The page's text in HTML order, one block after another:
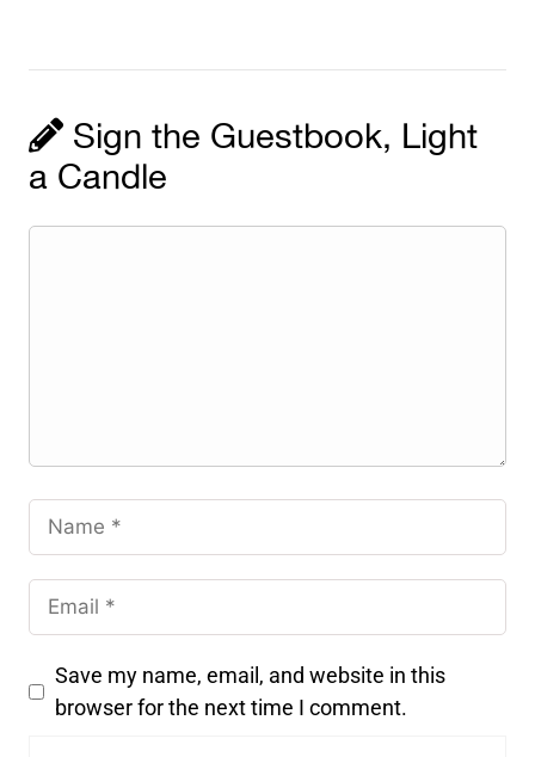
Sign the Guestbook, Light
a Candle
Save my name, email, and website in this
browser for the next time I comment.